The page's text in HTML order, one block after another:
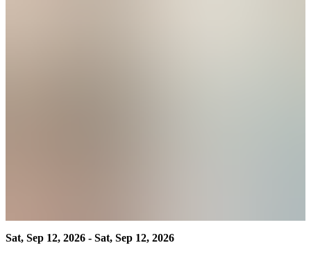
Sat, Sep 12, 2026 - Sat, Sep 12, 2026